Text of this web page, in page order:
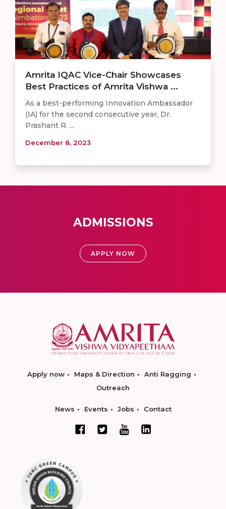
Amrita IQAC Vice-Chair Showcases
Best Practices of Amrita Vishwa ...
As a best-performing Innovation Ambassador
(IA) for the second consecutive year, Dr.
Prashant R. ...
December 8, 2023
ADMISSIONS
APPLY NOW
Apply now Maps & Direction
Anti Ragging
Outreach
News Events Jobs Contact